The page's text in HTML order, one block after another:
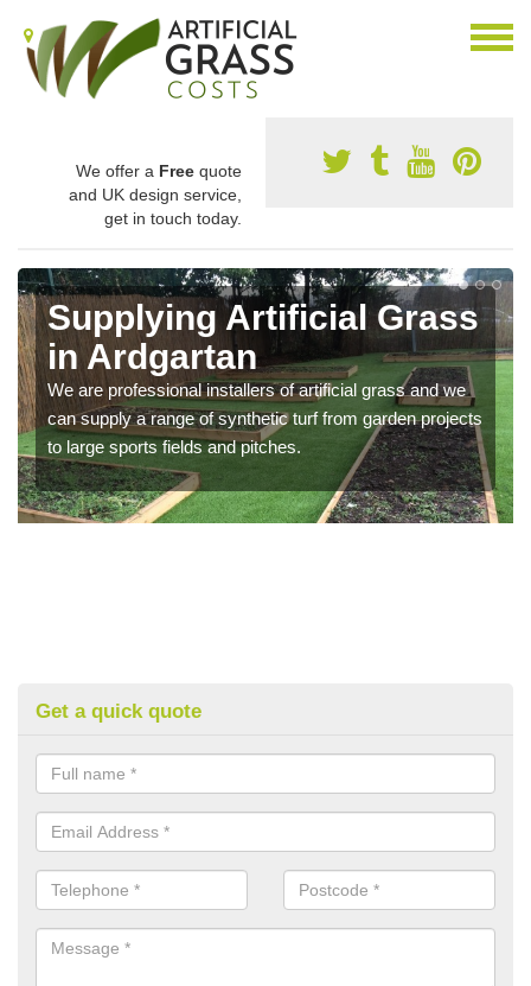
We offer a Free quote
and UK design service,
get in touch today.
Supplying Artificial Grass
in Ardgartan
We are professional installers of artificial grass and we
can supply a range of synthetic turf from garden projects
to large sports fields and pitches.
Get a quick quote